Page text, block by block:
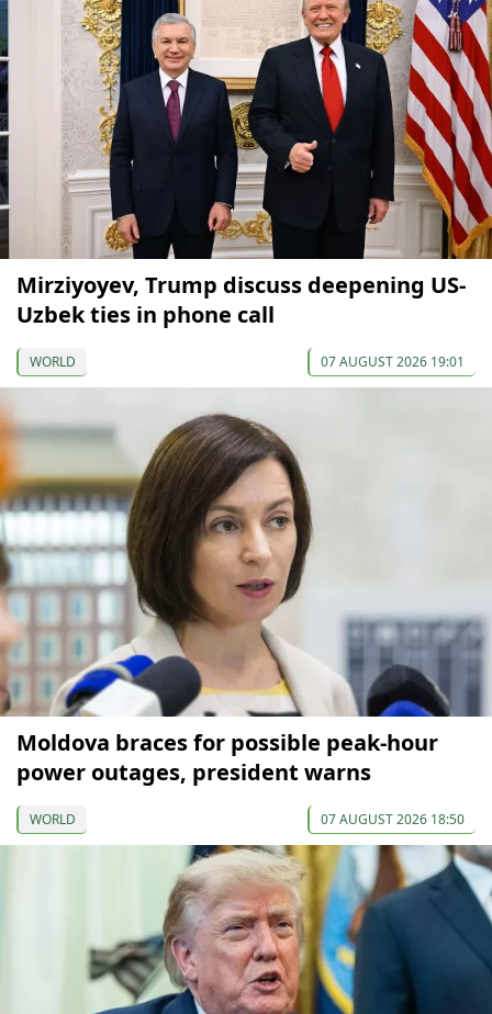
Mirziyoyev, Trump discuss deepening US-
Uzbek ties in phone call
WORLD 07 AUGUST 2026 19:01
Moldova braces for possible peak-hour
power outages, president warns
WORLD 07 AUGUST 2026 18:50